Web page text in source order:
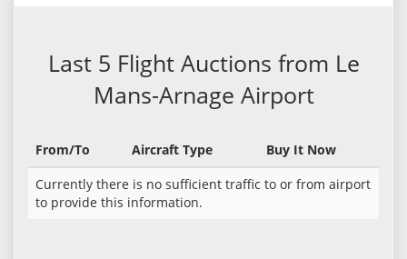
Last 5 Flight Auctions from Le
Mans-Arnage Airport
From/To Aircraft Type
Buy It Now
Currently there is no sufficient traffic to or from airport
to provide this information.